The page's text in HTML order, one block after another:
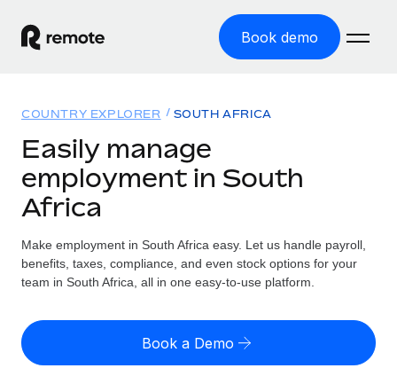
Book demo
GLOBAL EMPLOYMENT
Global Payroll
Employer of Record
Expand globally with zero entity cost
Contractor of Record
Compliantly engage contractors worldwide
Solutions
Country Explorer
Find global employment support by country
Compare Remote
Resources
TOOLS & CALCULATORS
Employee cost calculator
Pricing
English (United States)
COUNTRY EXPLORER SOUTH AFRICA
Easily manage
employment in South
Africa
Make employment in South Africa easy. Let us handle payroll,
benefits, taxes, compliance, and even stock options for your
team in South Africa, all in one easy-to-use platform.
Book a Demo